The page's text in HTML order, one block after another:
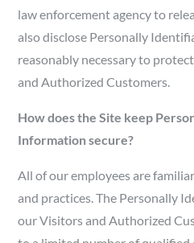
law enforcement agency to
also disclose Personally
reasonably necessary to
and Authorized Customers.
How does the Site keep
Information secure?
All of our employees are
and practices. The Personally
our Visitors and Authorized